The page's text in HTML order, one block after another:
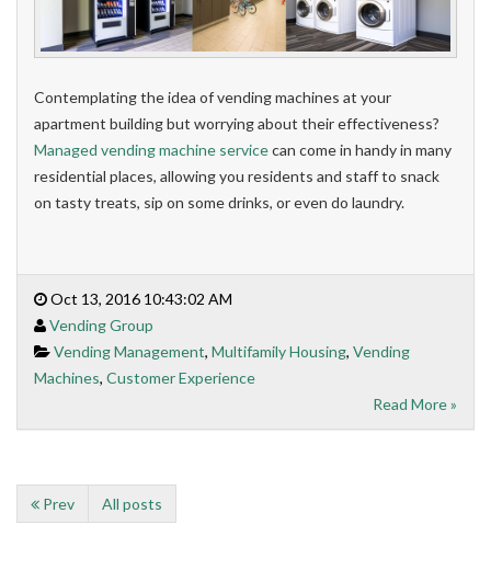
Contemplating the idea of vending machines at your
apartment building but worrying about their effectiveness?
Managed vending machine servicecan come in handy in many
residential places, allowing you residents and staff to snack
on tasty treats, sip on some drinks, or even do laundry.
Oct 13, 2016 10:43:02 AM
Vending Group
Vending Management, Multifamily Housing, Vending
Machines, Customer Experience
Read More »
Prev All posts